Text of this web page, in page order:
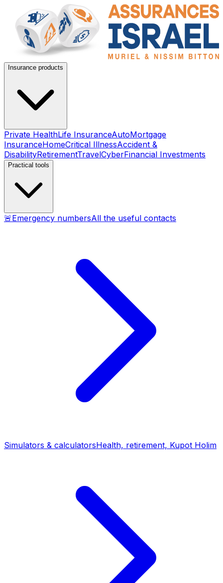
Insurance products
Private HealthLife InsuranceAutoMortgage
InsuranceHomeCritical IllnessAccident &
DisabilityRetirementTravelCyberFinancial Investments
Practical tools
🚨Emergency numbersAll the useful contacts
Simulators & calculatorsHealth, retirement, Kupot Holim